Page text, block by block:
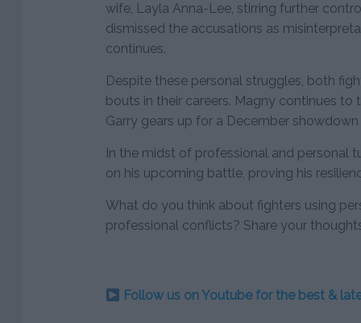
wife, Layla Anna-Lee, stirring further
dismissed the accusations as
continues.
Despite these personal struggles, both
bouts in their careers. Magny continues to
Garry gears up for a December
In the midst of professional and personal
on his upcoming battle, proving his
What do you think about fighters using
professional conflicts? Share your
Follow us on Youtube for the best &